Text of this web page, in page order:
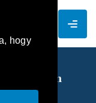
hogy
of an